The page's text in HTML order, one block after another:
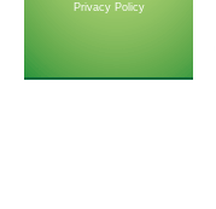
Privacy Policy